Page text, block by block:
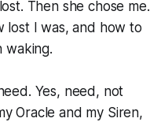
Then she chose me.
lost I was, and how to
waking.
Yes, need , not
Oracle and my Siren,